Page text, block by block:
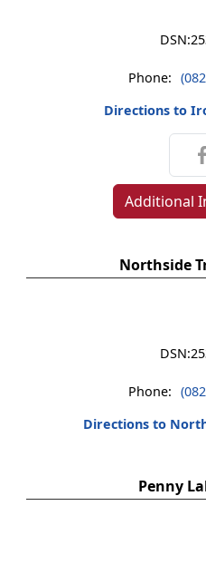
DSN:
Phone:
Directions to
Additional
Northside
DSN:
Phone:
Directions to
Penny